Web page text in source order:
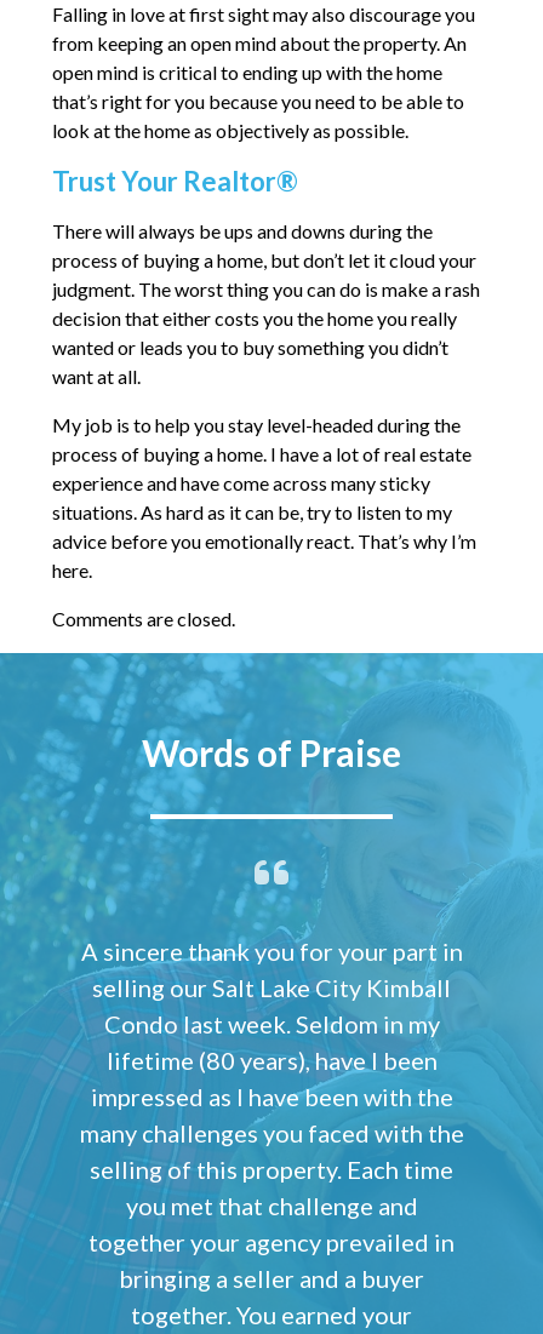
Falling in love at first sight may also discourage you
from keeping an open mind about the property. An
open mind is critical to ending up with the home
that’s right for you because you need to be able to
look at the home as objectively as possible.
Trust Your Realtor®
There will always be ups and downs during the
process of buying a home, but don’t let it cloud your
judgment. The worst thing you can do is make a rash
decision that either costs you the home you really
wanted or leads you to buy something you didn’t
want at all.
My job is to help you stay level-headed during the
process of buying a home. I have a lot of real estate
experience and have come across many sticky
situations. As hard as it can be, try to listen to my
advice before you emotionally react. That’s why I’m
here.
Comments are closed.
Words of Praise
A sincere thank you for your part in
selling our Salt Lake City Kimball
Condo last week. Seldom in my
lifetime (80 years), have I been
impressed as I have been with the
many challenges you faced with the
selling of this property. Each time
you met that challenge and
together your agency prevailed in
bringing a seller and a buyer
together. You earned your